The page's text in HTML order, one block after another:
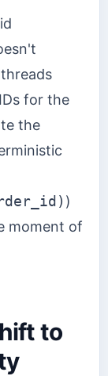
for the
the
)
moment of
to